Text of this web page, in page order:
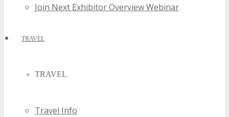
Join Next Exhibitor Overview Webinar
TRAVEL
TRAVEL
Travel Info